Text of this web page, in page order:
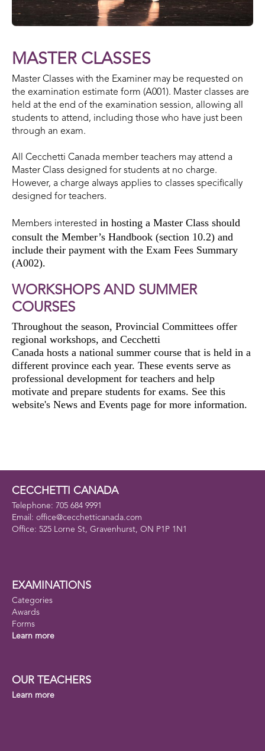
MASTER CLASSES
Master Classes with the Examiner may be requested on
the examination estimate form (A001). Master classes are
held at the end of the examination session, allowing all
students to attend, including those who have just been
through an exam.
All Cecchetti Canada member teachers may attend a
Master Class designed for students at no charge.
However, a charge always applies to classes specifically
designed for teachers.
Members interested in hosting a Master Class should
consult the Member’s Handbook (section 10.2) and
include their payment with the Exam Fees Summary
(A002).
WORKSHOPS AND SUMMER
COURSES
Throughout the season, Provincial Committees offer
regional workshops, and Cecchetti
Canada hosts a national summer course that is held in a
different province each year. These events serve as
professional development for teachers and help
motivate and prepare students for exams. See this
website's News and Events page for more information.
CECCHETTI CANADA
Telephone: 705 684 9991
Email: office@cecchetticanada.com
Office: 525 Lorne St, Gravenhurst, ON P1P 1N1
EXAMINATIONS
Categories
Awards
Forms
Learn more
OUR TEACHERS
Learn more